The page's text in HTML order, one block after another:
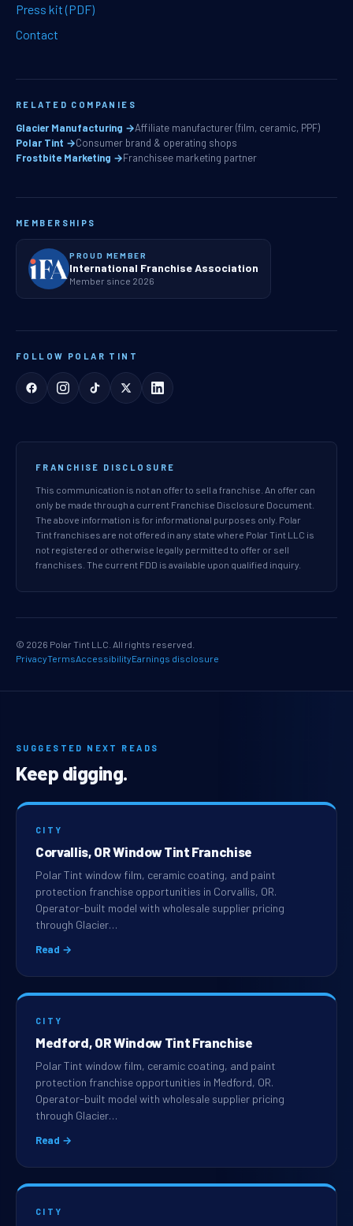
Press kit (PDF)
Contact
RELATED COMPANIES
Glacier Manufacturing →Affiliate manufacturer (film, ceramic, PPF)
Polar Tint →Consumer brand & operating shops
Frostbite Marketing →Franchisee marketing partner
MEMBERSHIPS
PROUD MEMBER
International Franchise Association
Member since 2026
FOLLOW POLAR TINT
FRANCHISE DISCLOSURE
This communication is not an offer to sell a franchise. An offer can
only be made through a current Franchise Disclosure Document.
The above information is for informational purposes only. Polar
Tint franchises are not offered in any state where Polar Tint LLC is
not registered or otherwise legally permitted to offer or sell
franchises. The current FDD is available upon qualified inquiry.
© 2026 Polar Tint LLC. All rights reserved.
PrivacyTermsAccessibilityEarnings disclosure
SUGGESTED NEXT READS
Keep digging.
CITY
Corvallis, OR Window Tint Franchise
Polar Tint window film, ceramic coating, and paint
protection franchise opportunities in Corvallis, OR.
Operator-built model with wholesale supplier pricing
through Glacier…
Read →
CITY
Medford, OR Window Tint Franchise
Polar Tint window film, ceramic coating, and paint
protection franchise opportunities in Medford, OR.
Operator-built model with wholesale supplier pricing
through Glacier…
Read →
CITY